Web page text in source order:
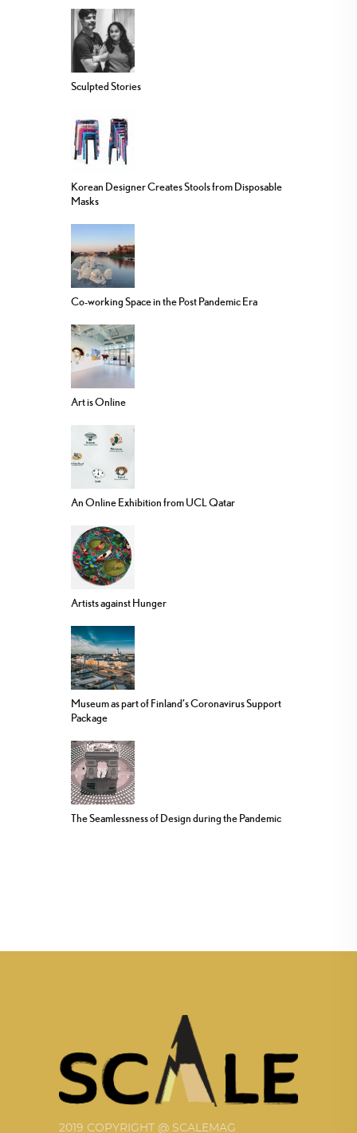
Sculpted Stories
Korean Designer Creates Stools from Disposable
Masks
Co-working Space in the Post Pandemic Era
Art is Online
An Online Exhibition from UCL Qatar
Artists against Hunger
Museum as part of Finland’s Coronavirus Support
Package
The Seamlessness of Design during the Pandemic
2019 COPYRIGHT @ SCALEMAG